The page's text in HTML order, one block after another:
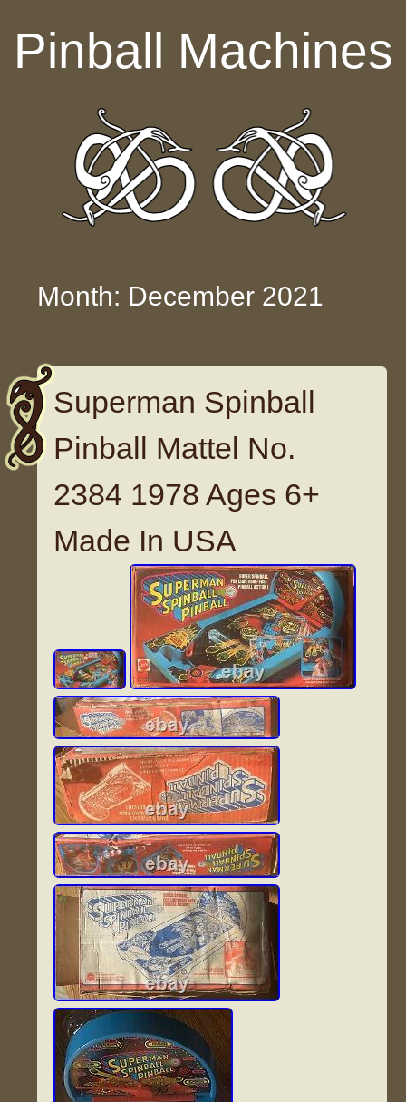
Pinball Machines
Month: December 2021
Superman Spinball
Pinball Mattel No.
2384 1978 Ages 6+
Made In USA